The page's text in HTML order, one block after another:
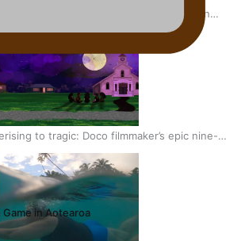
indigenous storytelling: Nikki Si’ulepa on
to tragic: Doco filmmaker’s epic nine-
to get her film made
in Aotearoa